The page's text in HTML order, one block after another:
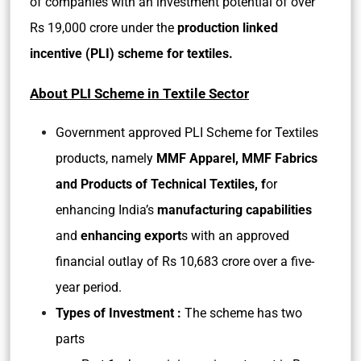
Rs 19,000 crore under the production linked
incentive (PLI) scheme for textiles.
About PLI Scheme in Textile Sector
Government approved PLI Scheme for Textiles
products, namely MMF Apparel, MMF Fabrics
and Products of Technical Textiles, for
enhancing India’s manufacturing capabilities
and enhancing exports with an approved
financial outlay of Rs 10,683 crore over a five-
year period.
Types of Investment : The scheme has two
parts